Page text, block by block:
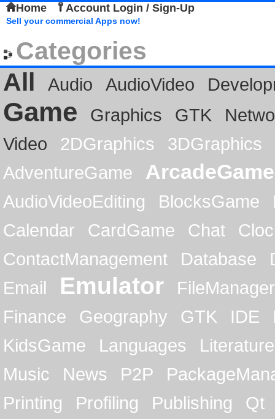
Home Account Login / Sign-Up
Sell your commercial Apps now!
Categories
All
Audio AudioVideo
Game Graphics GTK
Video
2DGraphics
3DGraphics
AdventureGame
ArcadeGame
AudioVideoEditing BlocksGame
Calendar
CardGame Chat
ContactManagement
Database
Email
Emulator
FileManager
Finance
Geography GTK IDE
KidsGame
Languages
Literature
Music
News P2P
Printing
Profiling Publishing
Qt